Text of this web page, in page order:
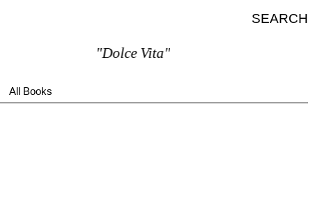
SEARCH
"Dolce Vita"
All Books